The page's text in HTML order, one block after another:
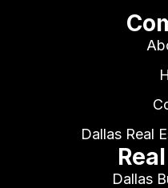
Dallas Real
Dallas